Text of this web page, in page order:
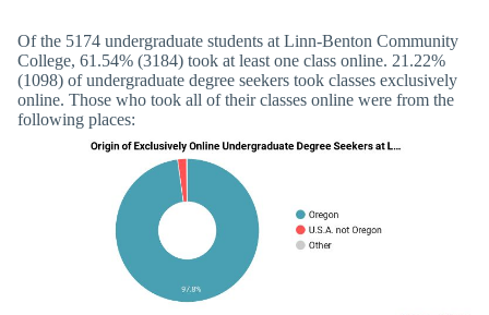
Of the 5174 undergraduate students at Linn-Benton Community
College, 61.54% (3184) took at least one class online. 21.22%
(1098) of undergraduate degree seekers took classes exclusively
online. Those who took all of their classes online were from the
following places: